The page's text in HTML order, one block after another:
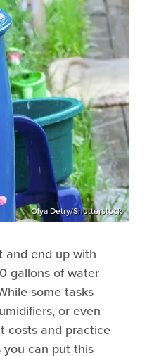
Olya Detry/Shutterstock
and end up with
gallons of water
some tasks
or even
costs and practice
you can put this